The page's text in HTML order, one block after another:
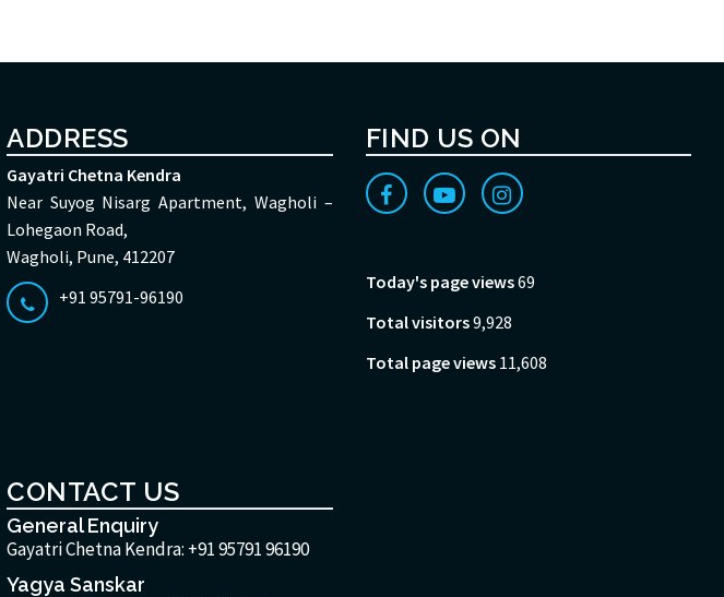
ADDRESS
Gayatri Chetna Kendra
Near Suyog Nisarg Apartment, Wagholi –
Lohegaon Road,
Wagholi, Pune, 412207
+91 95791-96190
CONTACT US
General Enquiry
Gayatri Chetna Kendra: +91 95791 96190
Yagya Sanskar
FIND US ON
Today's page views69
Total visitors9,928
Total page views 11,608